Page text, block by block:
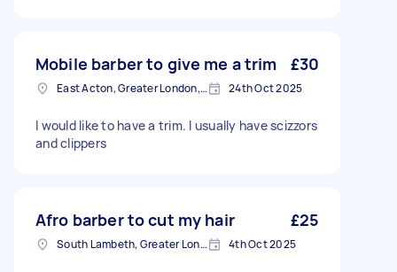
Mobile barber to give me a trim £30
East Acton, Greater London, W3 24th Oct 2025
I would like to have a trim. I usually have scizzors
and clippers
Afro barber to cut my hair £25
South Lambeth, Greater London, SW8 4th Oct 2025